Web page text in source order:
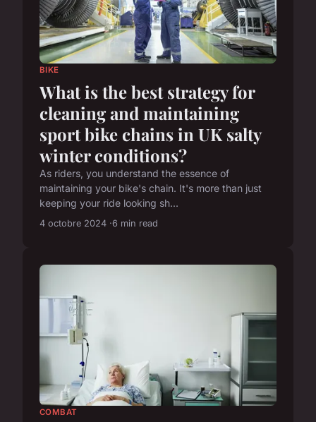
BIKE
What is the best strategy for
cleaning and maintaining
sport bike chains in UK salty
winter conditions?
As riders, you understand the essence of
maintaining your bike's chain. It's more than just
keeping your ride looking sh...
4 octobre 2024 6 min read
COMBAT